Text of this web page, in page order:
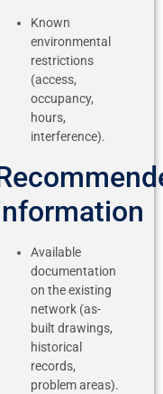
Known
environmental
restrictions
(access,
occupancy,
hours,
interference).
Available
documentation
on the existing
network (as-
built drawings,
historical
records,
problem areas).